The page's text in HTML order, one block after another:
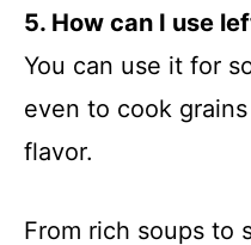
5. How can I use
You can use it for
even to cook
flavor.
From rich soups to